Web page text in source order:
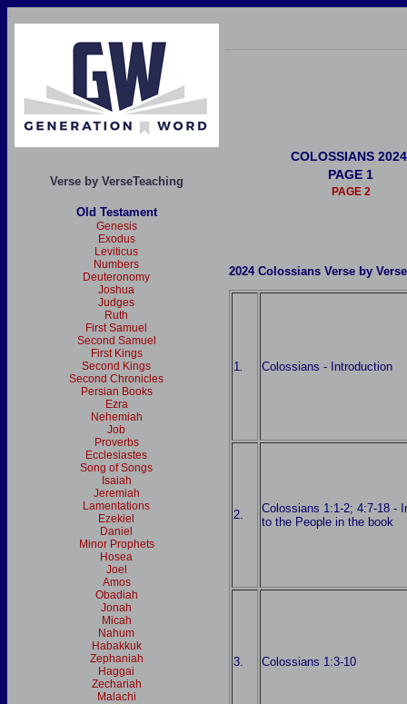
Verse by VerseTeaching
Old Testament
Genesis
Exodus
Leviticus
Numbers
Deuteronomy
Joshua
Judges
Ruth
First Samuel
Second Samuel
First Kings
Second Kings
Second Chronicles
Persian Books
Ezra
Nehemiah
Job
Proverbs
Ecclesiastes
Song of Songs
Isaiah
Jeremiah
Lamentations
Ezekiel
Daniel
Minor Prophets
Hosea
Joel
Amos
Obadiah
Jonah
Micah
Nahum
Habakkuk
Zephaniah
Haggai
Zechariah
Malachi
COLOSSIANS
PAGE 1
PAGE 2
2024 Colossians Verse by
1 Colossians - Introduction
2.
Colossians 1:1-2; 4:7-18 -
to the People in the book
3. Colossians 1:3-10